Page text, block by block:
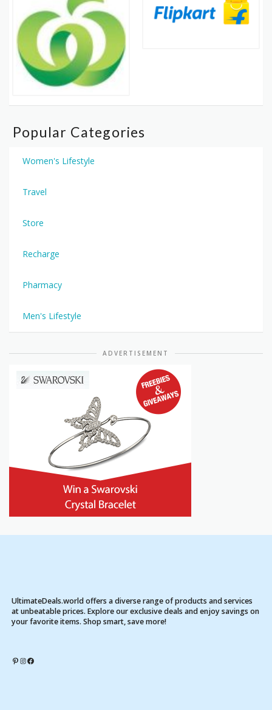
Popular Categories
Women's Lifestyle
Travel
Store
Recharge
Pharmacy
Men's Lifestyle
ADVERTISEMENT
UltimateDeals.world offers a diverse range of products and services
at unbeatable prices. Explore our exclusive deals and enjoy savings on
your favorite items. Shop smart, save more!
Pinterest Instagram